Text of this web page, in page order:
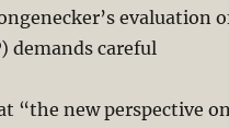
evaluation
demands careful
“the new perspective